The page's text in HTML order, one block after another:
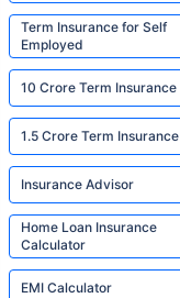
Term Insurance for Self
Employed
10 Crore Term Insurance
1.5 Crore Term Insurance
Insurance Advisor
Home Loan Insurance
Calculator
EMI Calculator